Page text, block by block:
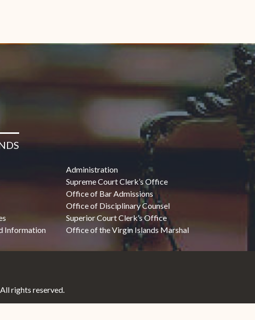
Information
Administration
Supreme Court Clerk’s Office
Office of Bar Admissions
Office of Disciplinary Counsel
Superior Court Clerk’s Office
Office of the Virgin Islands Marshal
rights reserved.